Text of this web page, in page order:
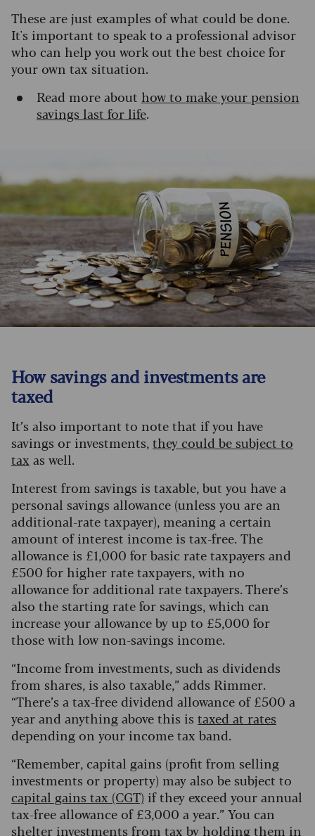
These are just examples of what could be done.
It's important to speak to a professional advisor
who can help you work out the best choice for
your own tax situation.
Read more about how to make your pension
savings last for life.
How savings and investments are
taxed
It’s also important to note that if you have
savings or investments, they could be subject to
tax as well.
Interest from savings is taxable, but you have a
personal savings allowance (unless you are an
additional-rate taxpayer), meaning a certain
amount of interest income is tax-free. The
allowance is £1,000 for basic rate taxpayers and
£500 for higher rate taxpayers, with no
allowance for additional rate taxpayers. There’s
also the starting rate for savings, which can
increase your allowance by up to £5,000 for
those with low non-savings income.
“Income from investments, such as dividends
from shares, is also taxable,” adds Rimmer.
“There’s a tax-free dividend allowance of £500 a
year and anything above this is taxed at rates
depending on your income tax band.
“Remember, capital gains (profit from selling
investments or property) may also be subject to
capital gains tax (CGT) if they exceed your annual
tax-free allowance of £3,000 a year.” You can
shelter investments from tax by holding them in